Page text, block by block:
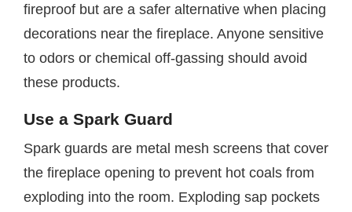
fireproof but are a safer alternative when placing
decorations near the fireplace. Anyone sensitive
to odors or chemical off-gassing should avoid
these products.
Use a Spark Guard
Spark guards are metal mesh screens that cover
the fireplace opening to prevent hot coals from
exploding into the room. Exploding sap pockets